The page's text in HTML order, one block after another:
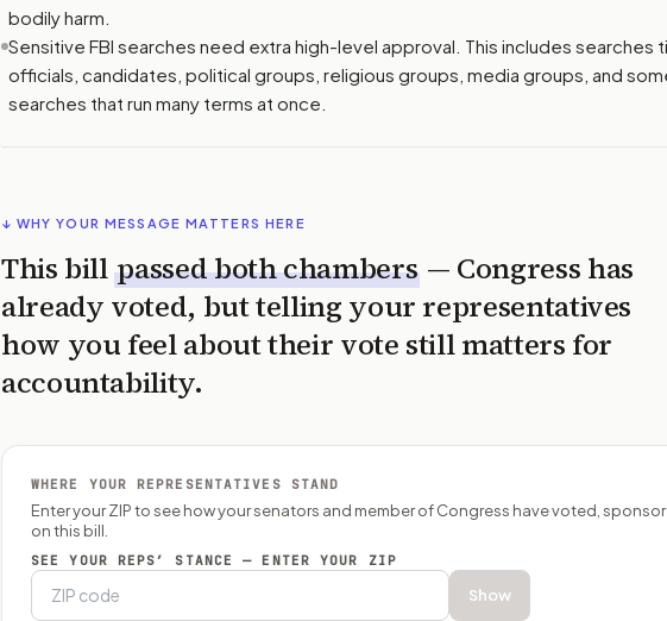
bodily harm.
Sensitive FBI searches need extra high-level approval. This includes
officials, candidates, political groups, religious groups, media groups, and
searches that run many terms at once.
↓ WHY YOUR MESSAGE MATTERS HERE
This bill passed both chambers — Congress has
already voted, but telling your representatives
how you feel about their vote still matters for
accountability.
WHERE YOUR REPRESENTATIVES STAND
Enter your ZIP to see how your senators and member of Congress have voted,
on this bill.
SEE YOUR REPS’ STANCE — ENTER YOUR ZIP
Show